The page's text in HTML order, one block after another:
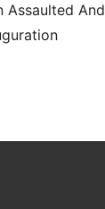
Assaulted And